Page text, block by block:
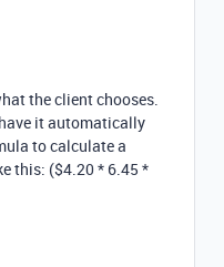
the client chooses.
it automatically
to calculate a
this: ($4.20 * 6.45 *